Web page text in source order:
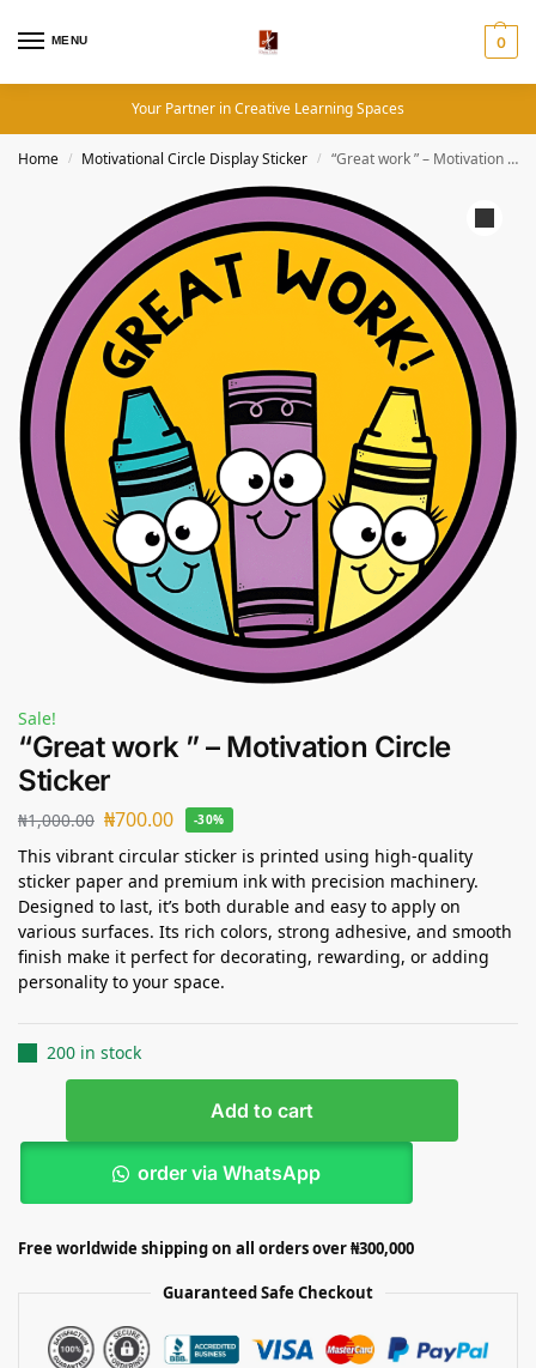
MENU 0
Your Partner in Creative Learning Spaces
Home / Motivational Circle Display Sticker / “Great work ” – Motivation Circle Sticker
Sale!
“Great work ” – Motivation Circle
Sticker
₦1,000.00 ₦700.00 -30%
This vibrant circular sticker is printed using high-quality
sticker paper and premium ink with precision machinery.
Designed to last, it’s both durable and easy to apply on
various surfaces. Its rich colors, strong adhesive, and smooth
finish make it perfect for decorating, rewarding, or adding
personality to your space.
200 in stock
Add to cart
order via WhatsApp
Free worldwide shipping on all orders over ₦300,000
Guaranteed Safe Checkout